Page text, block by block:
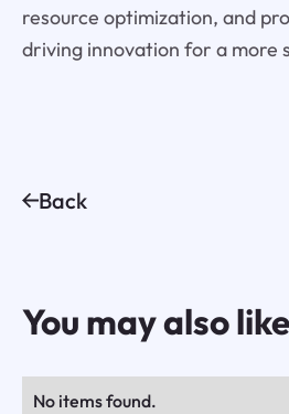
resource optimization, and
driving innovation for a more
Back
You may also
No items found.